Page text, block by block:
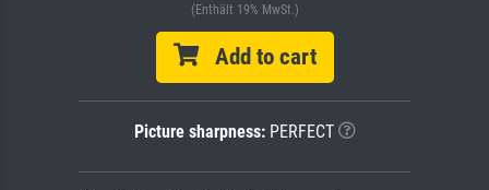
(Enthält 19% MwSt.)
Add to cart
Picture sharpness:PERFECT